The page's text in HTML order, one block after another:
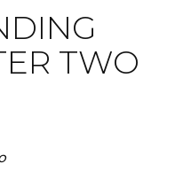
TWO